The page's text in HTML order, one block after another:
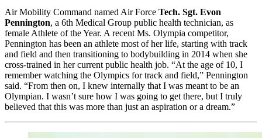
Air Mobility Command named Air Force Tech. Sgt. Evon
Pennington, a 6th Medical Group public health technician, as
female Athlete of the Year. A recent Ms. Olympia competitor,
Pennington has been an athlete most of her life, starting with track
and field and then transitioning to bodybuilding in 2014 when she
cross-trained in her current public health job. “At the age of 10, I
remember watching the Olympics for track and field,” Pennington
said. “From then on, I knew internally that I was meant to be an
Olympian. I wasn’t sure how I was going to get there, but I truly
believed that this was more than just an aspiration or a dream.”